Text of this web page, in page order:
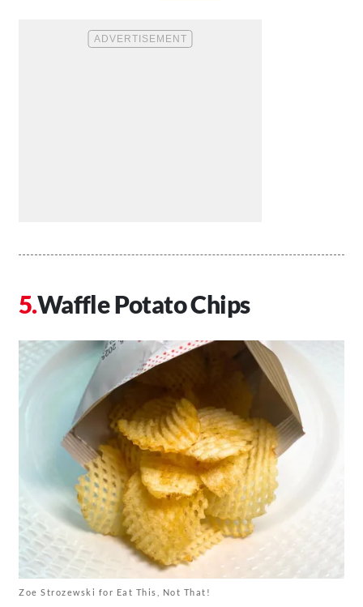
Waffle Potato Chips
Zoe Strozewski for Eat This, Not That!